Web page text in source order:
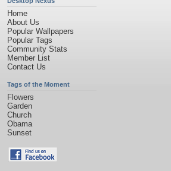
Home
About Us
Popular Wallpapers
Popular Tags
Community Stats
Member List
Contact Us
Tags of the Moment
Flowers
Garden
Church
Obama
Sunset